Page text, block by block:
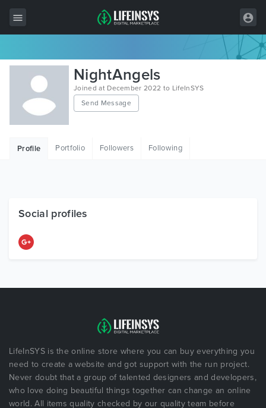
All Items
Wordpress
HTML
Free Items
NightAngels
Joined at December 2022 to LifeInSYS
Send Message
Profile Portfolio Followers Following
Social profiles
LifeInSYS is the online store where you can buy everything you
need to create a website and got support with the run project.
Never doubt that a group of talented designers and developers,
who love doing beautiful things together can change an online
world. All items quality checked by our quality team before